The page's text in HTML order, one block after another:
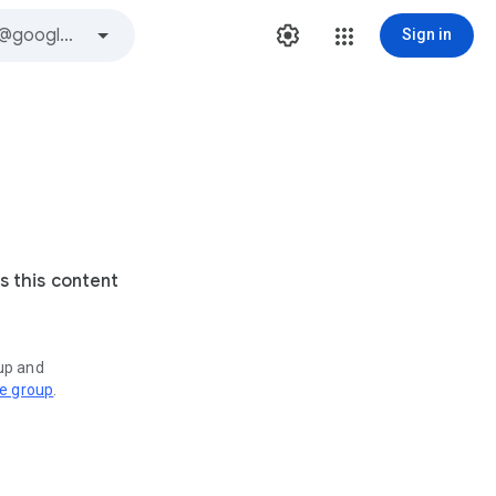
Sign in
this content
and
group